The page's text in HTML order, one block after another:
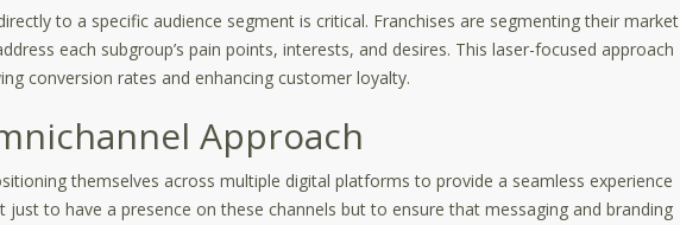
to a specific audience segment is critical. Franchises are segmenting their market
each subgroup’s pain points, interests, and desires. This laser-focused approach
conversion rates and enhancing customer loyalty.
Approach
themselves across multiple digital platforms to provide a seamless experience
to have a presence on these channels but to ensure that messaging and branding